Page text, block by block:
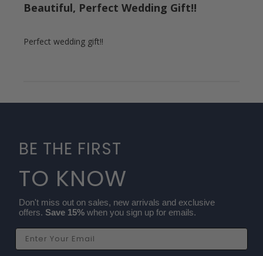
Beautiful, Perfect Wedding Gift!!
Perfect wedding gift!!
BE THE FIRST
TO KNOW
Don't miss out on sales, new arrivals and exclusive
offers. Save 15% when you sign up for emails.
Email